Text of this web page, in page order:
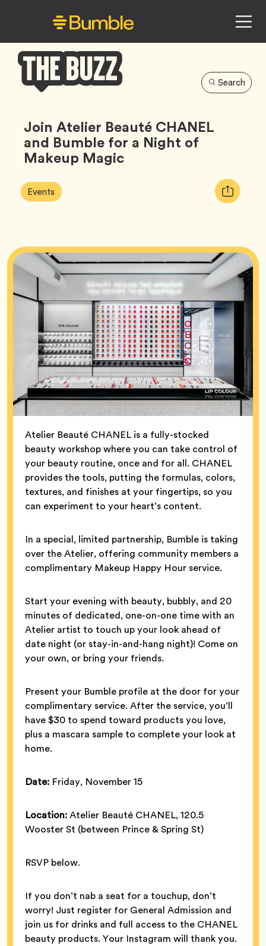
Buzz
Search
Join Atelier Beauté CHANEL
and Bumble for a Night of
Makeup Magic
Article
Tags:
Events Tag
Copy
URL
Atelier Beauté CHANEL is a fully-stocked
beauty workshop where you can take control of
your beauty routine, once and for all. CHANEL
provides the tools, putting the formulas, colors,
textures, and finishes at your fingertips, so you
can experiment to your heart’s content.
In a special, limited partnership, Bumble is taking
over the Atelier, offering community members a
complimentary Makeup Happy Hour service.
Start your evening with beauty, bubbly, and 20
minutes of dedicated, one-on-one time with an
Atelier artist to touch up your look ahead of
date night (or stay-in-and-hang night)! Come on
your own, or bring your friends.
Present your Bumble profile at the door for your
complimentary service. After the service, you’ll
have $30 to spend toward products you love,
plus a mascara sample to complete your look at
home.
Date: Friday, November 15
Location:Atelier Beauté CHANEL, 120.5
Wooster St (between Prince & Spring St)
RSVP below.
If you don’t nab a seat for a touchup, don’t
worry! Just register for General Admission and
join us for drinks and full access to the CHANEL
beauty products. Your Instagram will thank you.